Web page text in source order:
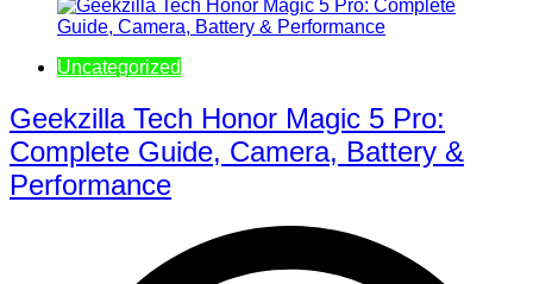
Uncategorized
Geekzilla Tech Honor Magic 5 Pro:
Complete Guide, Camera, Battery &
Performance